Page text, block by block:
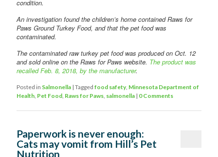
condition.
An investigation found the children’s home contained Raws for
Paws Ground Turkey Food, and that the pet food was
contaminated.
The contaminated raw turkey pet food was produced on Oct. 12
and sold online on the Raws for Paws website. The product was
recalled Feb. 8, 2018, by the manufacturer.
Posted in Salmonella |Tagged food safety, Minnesota Department of
Health Pet Food Raws for Paws salmonella | 0 Comments
Paperwork is never enough:
Cats may vomit from Hill’s Pet
Nutrition